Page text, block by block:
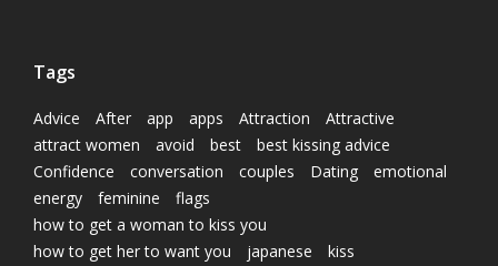
Tags
Advice After app apps Attraction
Attractive
attract women
avoid best
best kissing advice
Confidence
conversation couples Dating
emotional
energy
feminine
flags
how to get a woman to kiss you
how to get her to want you
japanese
kiss